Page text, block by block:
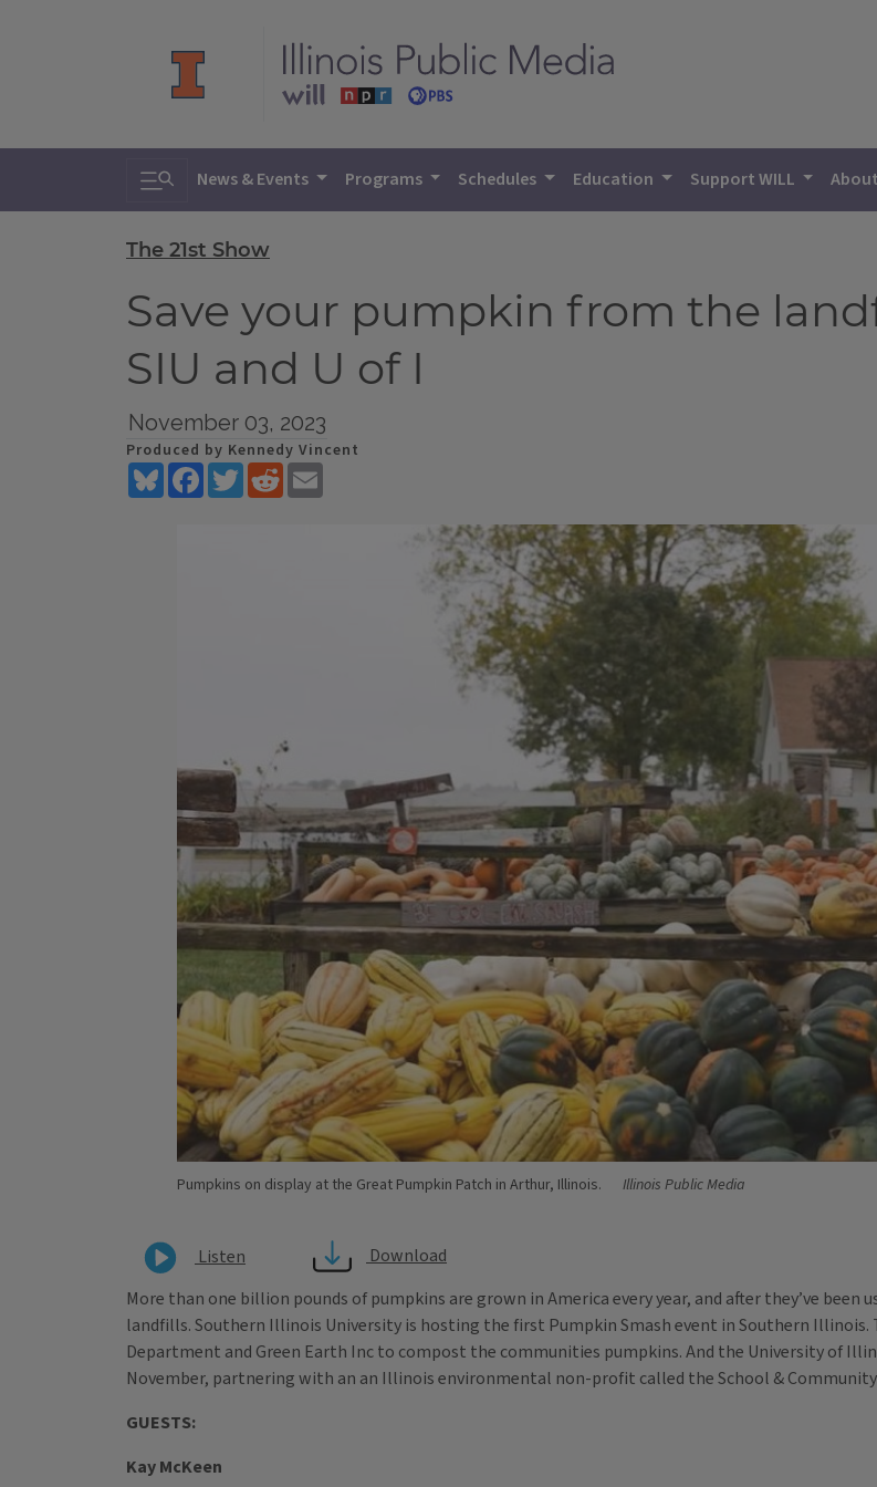
Toggle search
News & Events Programs Schedules Education Support WILL About
The 21st Show
Save your pumpkin from the
SIU and U of I
November 03, 2023
Produced by Kennedy Vincent
BlueskyFacebookTwitterReddit
Pumpkins on display at the Great Pumpkin Patch in Arthur, Illinois. Illinois Public Media
Listen
Download
More than one billion pounds of pumpkins are grown in America every year, and after they’ve
landfills. Southern Illinois University is hosting the first Pumpkin Smash event in Southern
Department and Green Earth Inc to compost the communities pumpkins. And the University of
November, partnering with an an Illinois environmental non-profit called the School & Community
GUESTS:
Kay McKeen